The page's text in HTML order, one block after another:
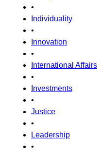
•
Individuality
•
Innovation
•
International Affairs
•
Investments
•
Justice
•
Leadership
•